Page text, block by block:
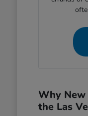
Why
the Las